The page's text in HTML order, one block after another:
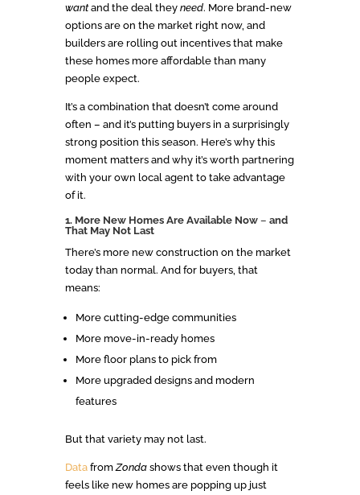
wantand the deal they need. More brand-new
options are on the market right now, and
builders are rolling out incentives that make
these homes more affordable than many
people expect.
It’s a combination that doesn’t come around
often – and it’s putting buyers in a surprisingly
strong position this season. Here’s why this
moment matters and why it’s worth partnering
with your own local agent to take advantage
of it.
1. More New Homes Are Available Now– and
That May Not Last
There’s more new construction on the market
today than normal. And for buyers, that
means:
More cutting-edge communities
More move-in-ready homes
More floor plans to pick from
More upgraded designs and modern
features
But that variety may not last.
Datafrom Zonda shows that even though it
feels like new homes are popping up just